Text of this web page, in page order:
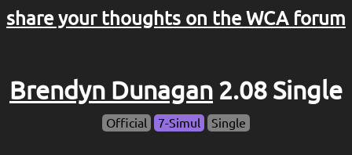
share your thoughts on the WCA forum
Brendyn Dunagan 2.08 Single
Official 7-Simul Single